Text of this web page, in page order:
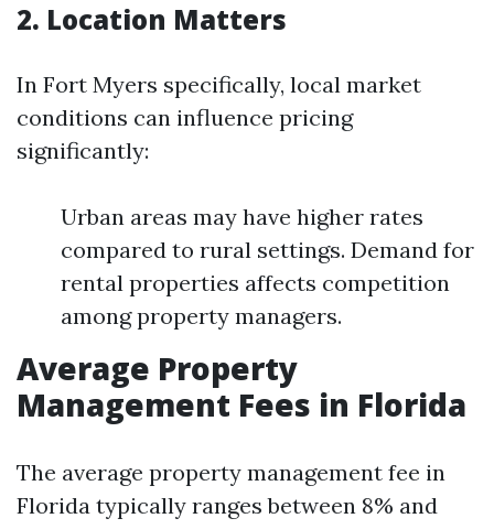
2. Location Matters
In Fort Myers specifically, local market
conditions can influence pricing
significantly:
Urban areas may have higher rates
compared to rural settings. Demand for
rental properties affects competition
among property managers.
Average Property
Management Fees in Florida
The average property management fee in
Florida typically ranges between 8% and